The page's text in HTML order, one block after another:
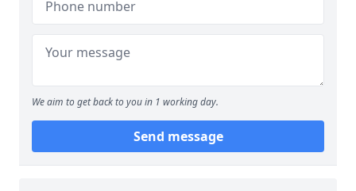
We aim to get back to you in 1 working day.
Send message